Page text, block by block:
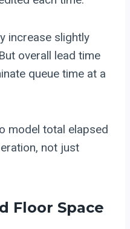
increase slightly
overall lead time
queue time at a
model total elapsed
not just
Floor Space